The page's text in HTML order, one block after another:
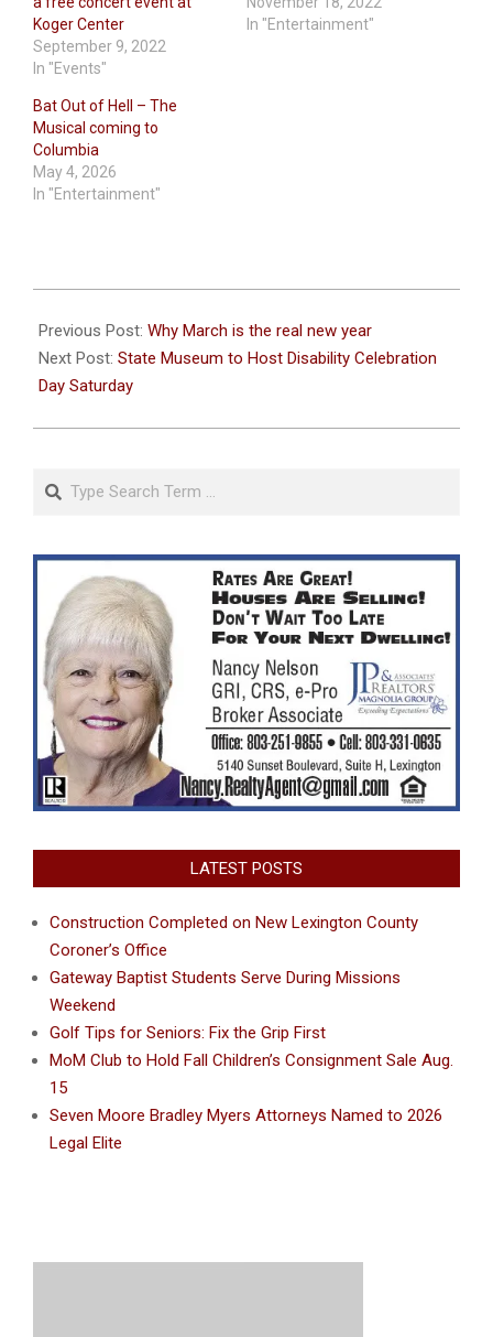
Koger Center
September 9, 2022
In "Events"
In "Entertainment"
Bat Out of Hell – The
Musical coming to
Columbia
May 4, 2026
In "Entertainment"
03-
12
Previous Post: Why March is the real new year
Next Post: State Museum to Host Disability Celebration
Day Saturday
Search
LATEST POSTS
Construction Completed on New Lexington County
Coroner’s Office
Gateway Baptist Students Serve During Missions
Weekend
Golf Tips for Seniors: Fix the Grip First
MoM Club to Hold Fall Children’s Consignment Sale Aug.
15
Seven Moore Bradley Myers Attorneys Named to 2026
Legal Elite